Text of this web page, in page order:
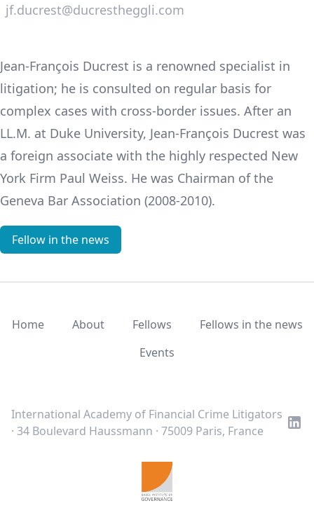
jf.ducrest@ducrestheggli.com
Jean-François Ducrest is a renowned specialist in
litigation; he is consulted on regular basis for
complex cases with cross-border issues. After an
LL.M. at Duke University, Jean-François Ducrest was
a foreign associate with the highly respected New
York Firm Paul Weiss. He was Chairman of the
Geneva Bar Association (2008-2010).
Fellow in the news
Home About Fellows
Fellows in the news
Events
International Academy of Financial Crime Litigators
· 34 Boulevard Haussmann · 75009 Paris, France